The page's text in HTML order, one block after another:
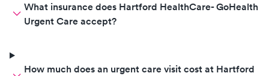
What insurance does Hartford HealthCare- GoHealth
Urgent Care accept?
How much does an urgent care visit cost at Hartford